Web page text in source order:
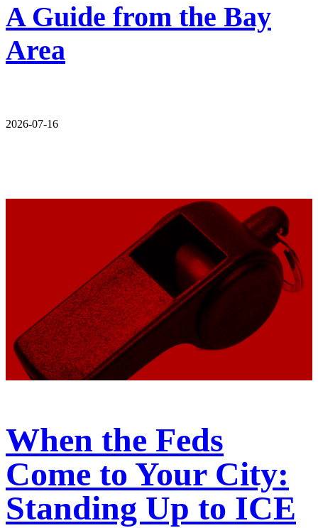
A Guide from the Bay
Area
2026-07-16
When the Feds
Come to Your City:
Standing Up to ICE